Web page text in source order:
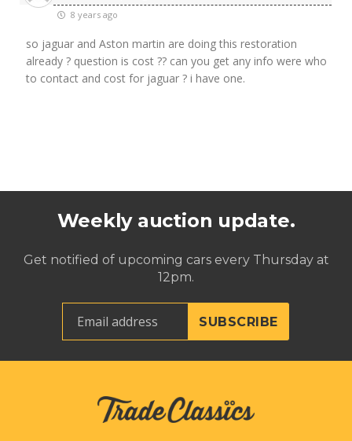
8 years ago
so jaguar and Aston martin are doing this restoration
already ? question is cost ?? can you get any info were who
to contact and cost for jaguar ? i have one.
Weekly auction update.
Get notified of upcoming cars every Thursday at
12pm.